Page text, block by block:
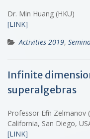
Dr. Min Huang (HKU)
[LINK]
Activities 2019,
Infinite
superalgebras
Professor Efim
California, San Diego,
[LINK]